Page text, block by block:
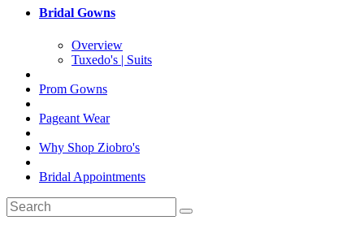
Bridal Gowns
Overview
Tuxedo's | Suits
Prom Gowns
Pageant Wear
Why Shop Ziobro's
Bridal Appointments